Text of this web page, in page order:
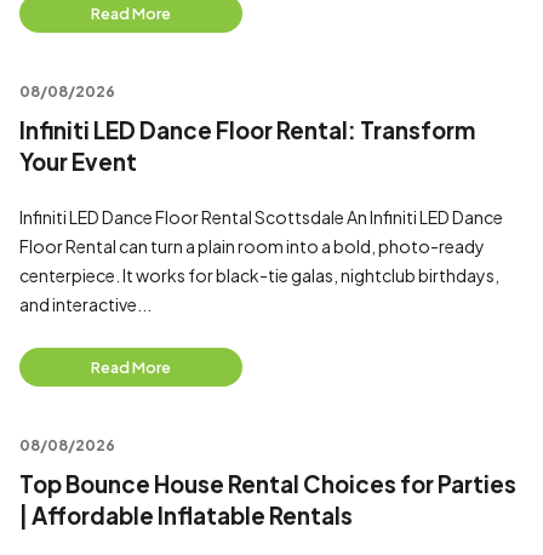
Read More
08/08/2026
Infiniti LED Dance Floor Rental: Transform
Your Event
Infiniti LED Dance Floor Rental Scottsdale An Infiniti LED Dance
Floor Rental can turn a plain room into a bold, photo-ready
centerpiece. It works for black-tie galas, nightclub birthdays,
and interactive...
Read More
08/08/2026
Top Bounce House Rental Choices for Parties
| Affordable Inflatable Rentals